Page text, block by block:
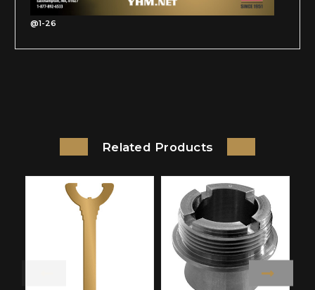
@1-26
Related Products